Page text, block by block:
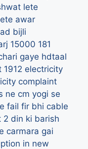
lete
awar
bijli
15000 181
gaye hdtaal
1912 electricity
complaint
ne cm yogi se
fail fir bhi cable
2 din ki barish
carmara gai
in new